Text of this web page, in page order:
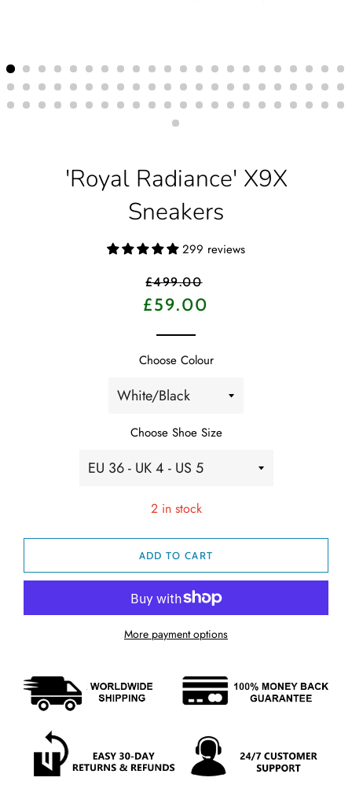
'Royal Radiance' X9X
Sneakers
299 reviews
Regular
price
£499.00
Sale
£59.00
Choose Colour
Choose Shoe Size
2 in stock
ADD TO CART
More payment options